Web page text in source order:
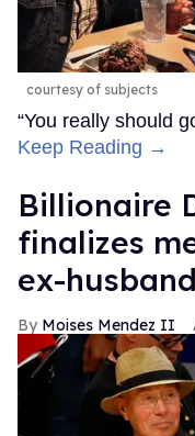
band, James is best
projects likeHollyoaks
Adventures
,Help,
Daily Mail